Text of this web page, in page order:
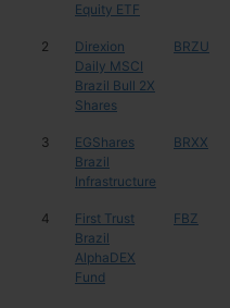
Equity ETF
2
Direxion
Daily MSCI
Brazil Bull 2X
Shares
BRZU
3
EGShares
Brazil
Infrastructure
BRXX
4
First Trust
Brazil
AlphaDEX
Fund
FBZ